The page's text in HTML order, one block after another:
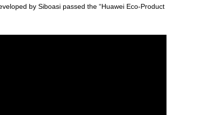
by Siboasi passed the “Huawei Eco-Product